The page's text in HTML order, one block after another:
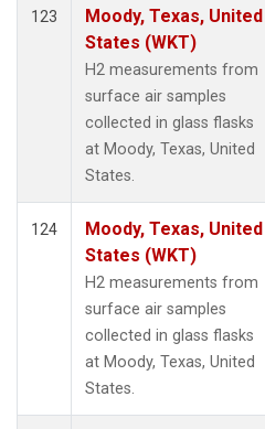
123
Moody, Texas, United
States (WKT)
H2 measurements from
surface air samples
collected in glass flasks
at Moody, Texas, United
States.
124
Moody, Texas, United
States (WKT)
H2 measurements from
surface air samples
collected in glass flasks
at Moody, Texas, United
States.